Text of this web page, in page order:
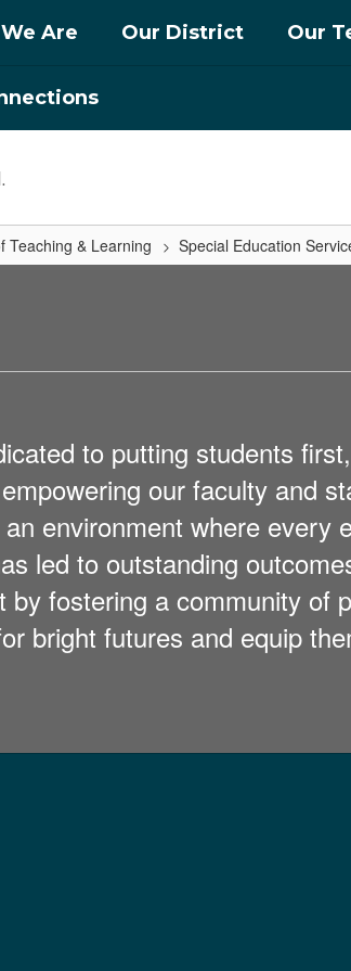
Are Our District Our
Teaching & Learning Special Education
to putting students
our faculty and
environment where every
led to outstanding
by fostering a community of
bright futures and equip